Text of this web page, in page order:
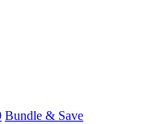
Bundle & Save